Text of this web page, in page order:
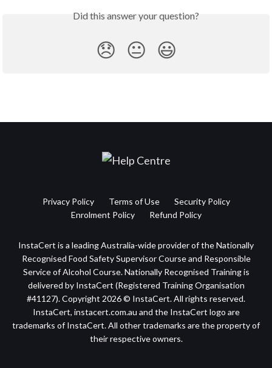
Did this answer your question?
😞 😐 😃
Privacy Policy Terms of Use
Security Policy
Enrolment Policy
Refund Policy
InstaCert is a leading Australia-wide provider of the Nationally
Recognised Food Safety Supervisor Course and Responsible
Service of Alcohol Course. Nationally Recognised Training is
delivered by InstaCert (Registered Training Organisation
#41127). Copyright 2026 © InstaCert. All rights reserved.
InstaCert, instacert.com.au and the InstaCert logo are
trademarks of InstaCert. All other trademarks are the property of
their respective owners.